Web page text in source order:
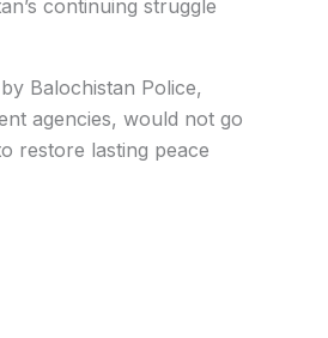
continuing struggle
Balochistan Police,
agencies, would not go
restore lasting peace